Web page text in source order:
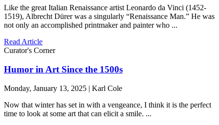
Like the great Italian Renaissance artist Leonardo da Vinci (1452-
1519), Albrecht Dürer was a singularly “Renaissance Man.” He was
not only an accomplished printmaker and painter who ...
Read Article
Curator's Corner
Humor in Art Since the 1500s
Monday, January 13, 2025 | Karl Cole
Now that winter has set in with a vengeance, I think it is the perfect
time to look at some art that can elicit a smile. ...